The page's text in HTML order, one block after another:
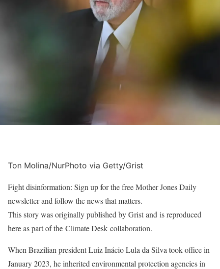
Ton Molina/NurPhoto via Getty/Grist
Fight disinformation: Sign up for the free Mother Jones Daily
newsletter and follow the news that matters.
This story was originally published by Grist and is reproduced
here as part of the Climate Desk collaboration.
When Brazilian presidentLuiz Inácio Lula da Silva took office in
January 2023, he inherited environmental protection agencies in